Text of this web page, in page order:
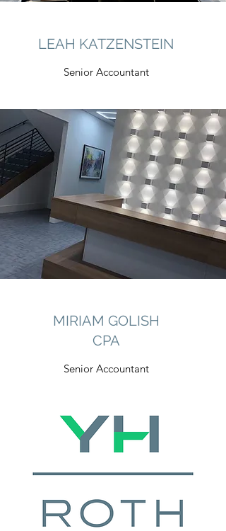
LEAH KATZENSTEIN
Senior Accountant
MIRIAM GOLISH
CPA
Senior Accountant